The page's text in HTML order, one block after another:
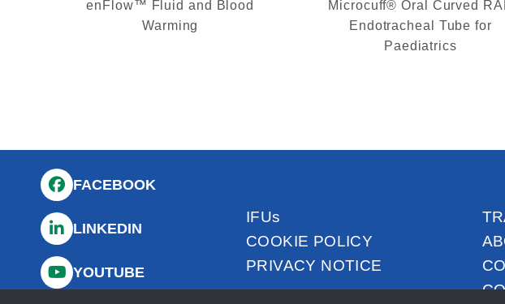
enFlow™ Fluid and Blood
Warming
Microcuff® Oral Curved
Endotracheal Tube for
Paediatrics
FACEBOOK
LINKEDIN
YOUTUBE
IFUs
COOKIE POLICY
PRIVACY NOTICE